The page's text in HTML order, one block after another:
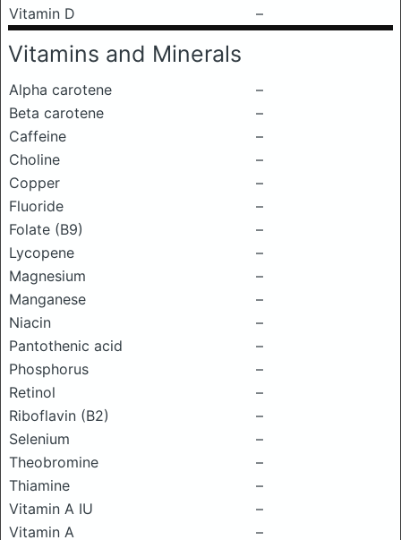
Vitamin D
–
Vitamins and Minerals
Alpha carotene
–
Beta carotene
–
Caffeine
–
Choline
–
Copper
–
Fluoride
–
Folate (B9)
–
Lycopene
–
Magnesium
–
Manganese
–
Niacin
–
Pantothenic acid
–
Phosphorus
–
Retinol
–
Riboflavin (B2)
–
Selenium
–
Theobromine
–
Thiamine
–
Vitamin A IU
–
Vitamin A
–